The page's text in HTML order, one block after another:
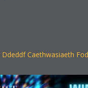
Caethwasiaeth